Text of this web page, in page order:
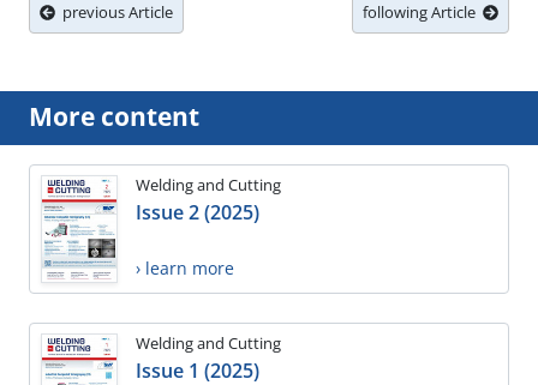
previous Article following Article
More content
Welding and Cutting
Issue 2 (2025)
› learn more
Welding and Cutting
Issue 1 (2025)